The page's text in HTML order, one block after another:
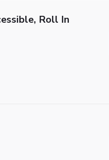
Roll In